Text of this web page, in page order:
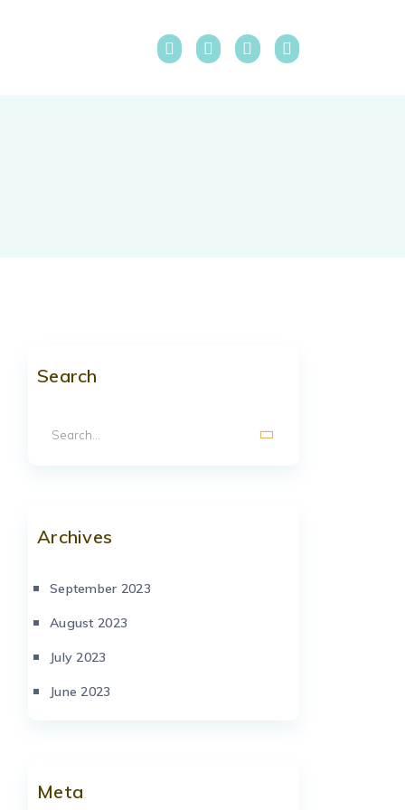
Search
Archives
September 2023
August 2023
July 2023
June 2023
Meta